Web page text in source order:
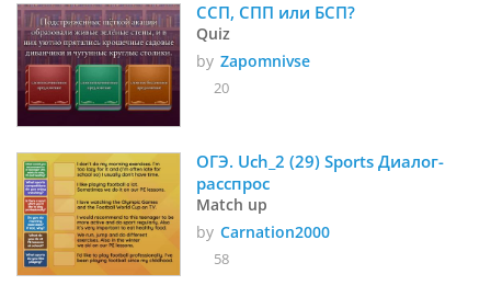
ССП, СПП или БСП?
Quiz
by Zapomnivse
20
ОГЭ. Uch_2 (29) Sports Диалог-
расcпрос
Match up
by Carnation2000
58